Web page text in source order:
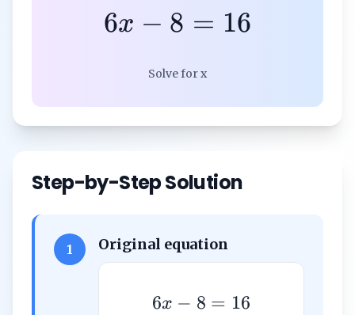
6x − 8 = 16
Solve for x
Step-by-Step Solution
1 Original equation
6x − 8 = 16